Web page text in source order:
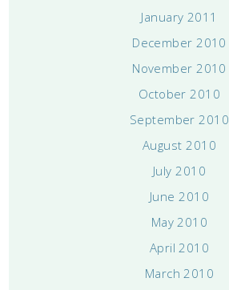
January 2011
December 2010
November 2010
October 2010
September 2010
August 2010
July 2010
June 2010
May 2010
April 2010
March 2010